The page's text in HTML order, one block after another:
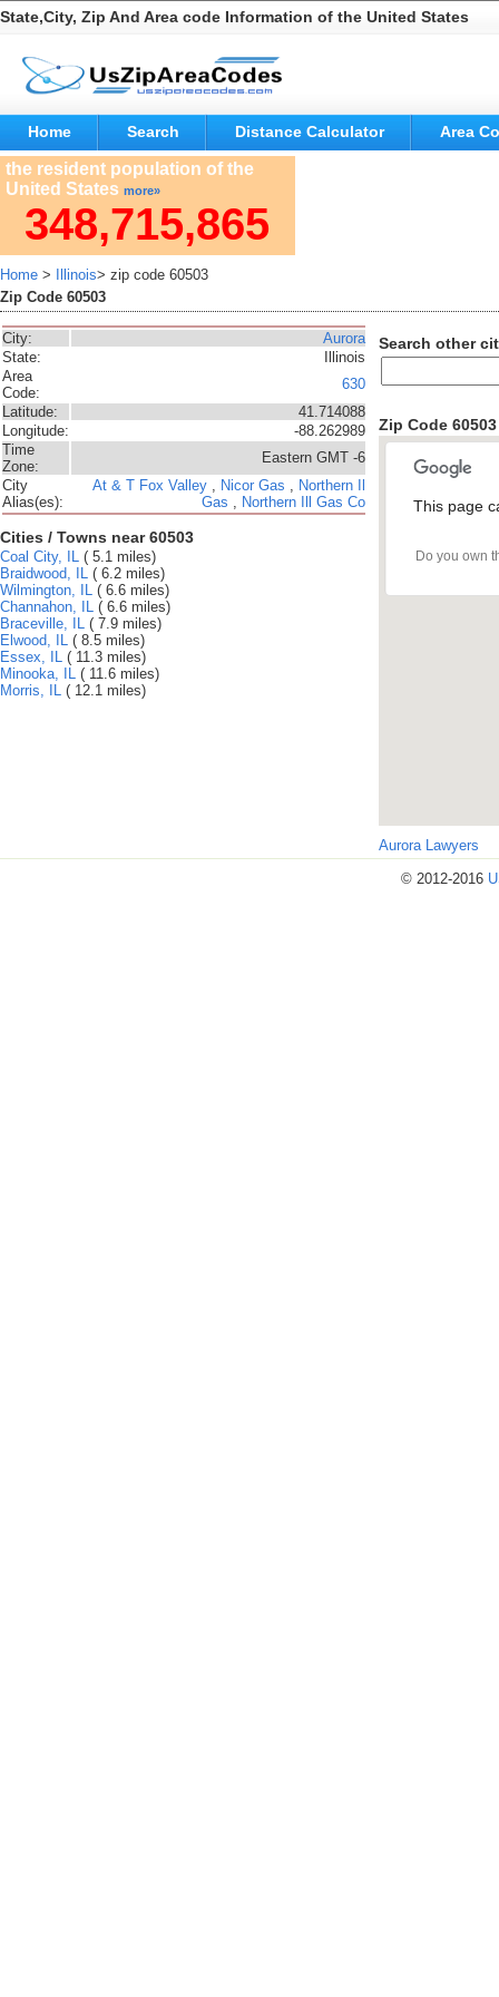
State,City, Zip And Area code Information of the United States
Home Search Distance Calculator Area
the resident population of the
United States more»
348,715,865
Home > Illinois> zip code 60503
Zip Code 60503
City:
Aurora
State:
Illinois
Area
Code:
630
Latitude:
41.714088
Longitude:
-88.262989
Time
Zone:
Eastern GMT -6
City
Alias(es):
At & T Fox Valley , Nicor Gas , Northern Il
Gas , Northern Ill Gas Co
Cities / Towns near 60503
Coal City, IL ( 5.1 miles)
Braidwood, IL ( 6.2 miles)
Wilmington, IL ( 6.6 miles)
Channahon, IL ( 6.6 miles)
Braceville, IL ( 7.9 miles)
Elwood, IL ( 8.5 miles)
Essex, IL ( 11.3 miles)
Minooka, IL ( 11.6 miles)
Morris, IL ( 12.1 miles)
Search other
Zip Code
This page
Do you own
Aurora Lawyers
© 2012-2016